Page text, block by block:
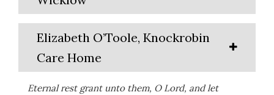
Elizabeth O’Toole, Knockrobin
Care Home
Eternal rest grant unto them, O Lord, and let